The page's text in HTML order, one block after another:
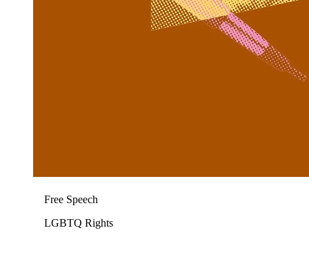
Free Speech
LGBTQ Rights